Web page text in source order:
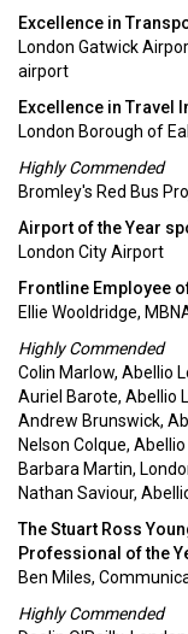
Excellence in
London Gatwick
airport
Excellence in Travel
London Borough of
Highly Commended
Bromley's Red Bus
Airport of the Year
London City Airport
Frontline Employee
Ellie Wooldridge,
Highly Commended
Colin Marlow, Abellio
Auriel Barote, Abellio
Andrew Brunswick,
Nelson Colque,
Barbara Martin,
Nathan Saviour,
The Stuart Ross
Professional of the
Ben Miles,
Highly Commended